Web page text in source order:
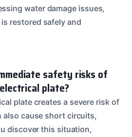
water damage issues,
restored safely and
safety risks of
plate?
plate creates a severe risk of
also cause short circuits,
discover this situation,